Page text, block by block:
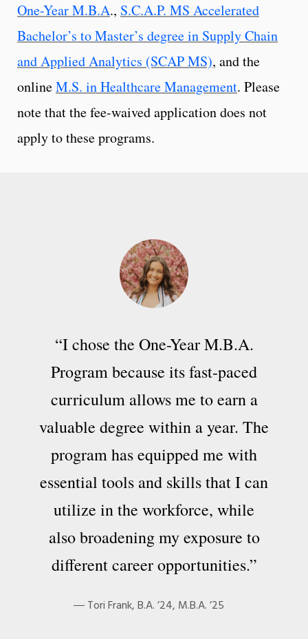
One-Year M.B.A., S.C.A.P. MS Accelerated
Bachelor’s to Master’s degree in Supply Chain
and Applied Analytics (SCAP MS), and the
onlineM.S. in Healthcare Management. Please
note that the fee-waived application does not
apply to these programs.
“I chose the One-Year M.B.A.
Program because its fast-paced
curriculum allows me to earn a
valuable degree within a year. The
program has equipped me with
essential tools and skills that I can
utilize in the workforce, while
also broadening my exposure to
different career opportunities.”
Tori Frank, B.A. ’24, M.B.A. ’25